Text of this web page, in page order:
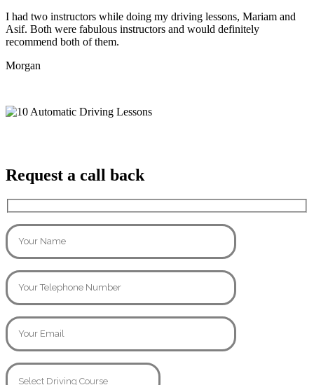
I had two instructors while doing my driving lessons, Mariam and
Asif. Both were fabulous instructors and would definitely
recommend both of them.
Morgan
Request a call back